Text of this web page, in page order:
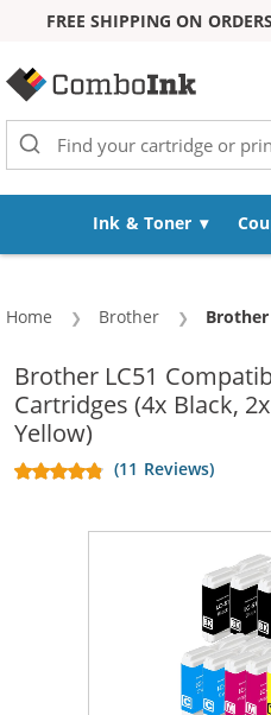
FREE SHIPPING ON
Ink & Toner
Home Brother Current:
Brother LC51
Brother LC51
Cartridges (4x Black,
Yellow)
(11 Reviews)